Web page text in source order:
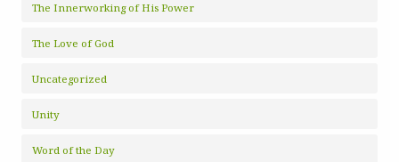
The Innerworking of His Power
The Love of God
Uncategorized
Unity
Word of the Day